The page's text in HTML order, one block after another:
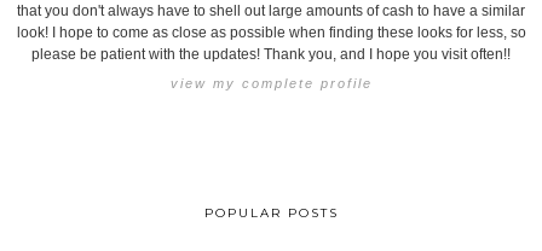
that you don't always have to shell out large amounts of cash to have a similar
look! I hope to come as close as possible when finding these looks for less, so
please be patient with the updates! Thank you, and I hope you visit often!!
view my complete profile
POPULAR POSTS